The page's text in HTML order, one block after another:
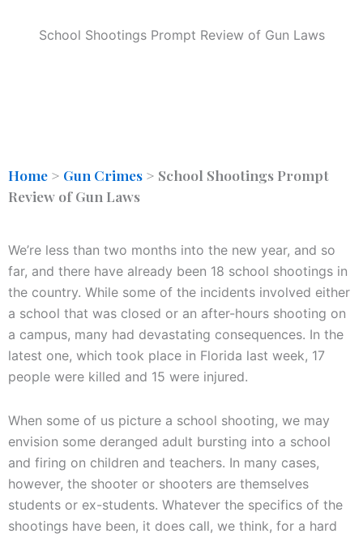
School Shootings Prompt Review of Gun Laws
Home > Gun Crimes > School Shootings Prompt
Review of Gun Laws
We’re less than two months into the new year, and so
far, and there have already been 18 school shootings in
the country. While some of the incidents involved either
a school that was closed or an after-hours shooting on
a campus, many had devastating consequences. In the
latest one, which took place in Florida last week, 17
people were killed and 15 were injured.
When some of us picture a school shooting, we may
envision some deranged adult bursting into a school
and firing on children and teachers. In many cases,
however, the shooter or shooters are themselves
students or ex-students. Whatever the specifics of the
shootings have been, it does call, we think, for a hard